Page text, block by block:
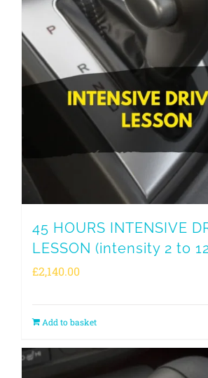
45 HOURS INTENSIVE
LESSON (intensity 2 to
£2,140.00
Add to basket